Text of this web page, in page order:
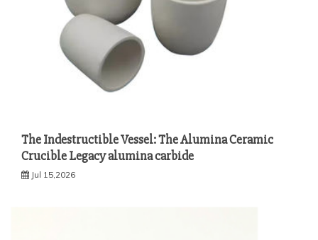
The Indestructible Vessel: The Alumina Ceramic
Crucible Legacy alumina carbide
Jul 15,2026